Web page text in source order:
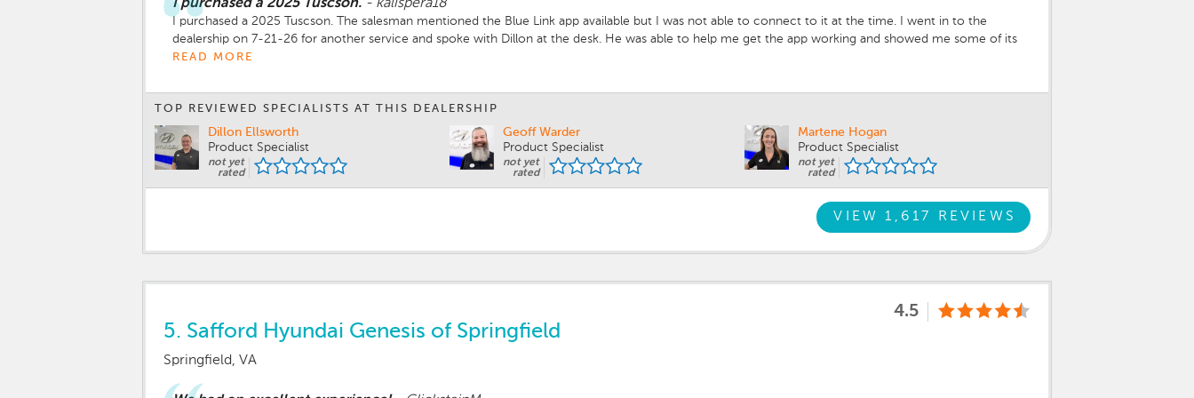
I purchased a 2025 Tuscson. - kalispera18
I purchased a 2025 Tuscson. The salesman mentioned the Blue Link app available but I was not able to connect to it at the time. I went in to the
dealership on 7-21-26 for another service and spoke with Dillon at the desk. He was able to help me get the app working and showed me some of its
features. I do not like putting apps on my phone and he was patient and help me get it started. He is a very committed Hyundai employee and our
READ MORE
TOP REVIEWED SPECIALISTS AT THIS DEALERSHIP
Dillon Ellsworth
Product Specialist
not yet
rated
Geoff Warder
Product Specialist
not yet
rated
Martene Hogan
Product Specialist
not yet
rated
VIEW 1,617 REVIEWS
4.5
5. Safford Hyundai Genesis of Springfield
Springfield, VA